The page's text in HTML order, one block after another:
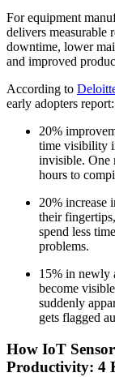
For equipment
delivers measurable
downtime, lower
and improved
According to
early adopters report:
20%
time visibility
invisible. One
hours to
20% increase
their
spend less
problems.
15% in newly
become
suddenly
gets flagged
How IoT
Productivity: 4